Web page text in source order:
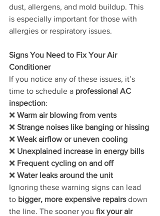
dust, allergens, and mold buildup. This
is especially important for those with
allergies or respiratory issues.
Signs You Need to Fix Your Air
Conditioner
If you notice any of these issues, it’s
time to schedule a professional AC
inspection:
❌ Warm air blowing from vents
❌ Strange noises like banging or hissing
❌ Weak airflow or uneven cooling
❌ Unexplained increase in energy bills
❌ Frequent cycling on and off
❌ Water leaks around the unit
Ignoring these warning signs can lead
to bigger, more expensive repairs down
the line. The sooner you fix your air